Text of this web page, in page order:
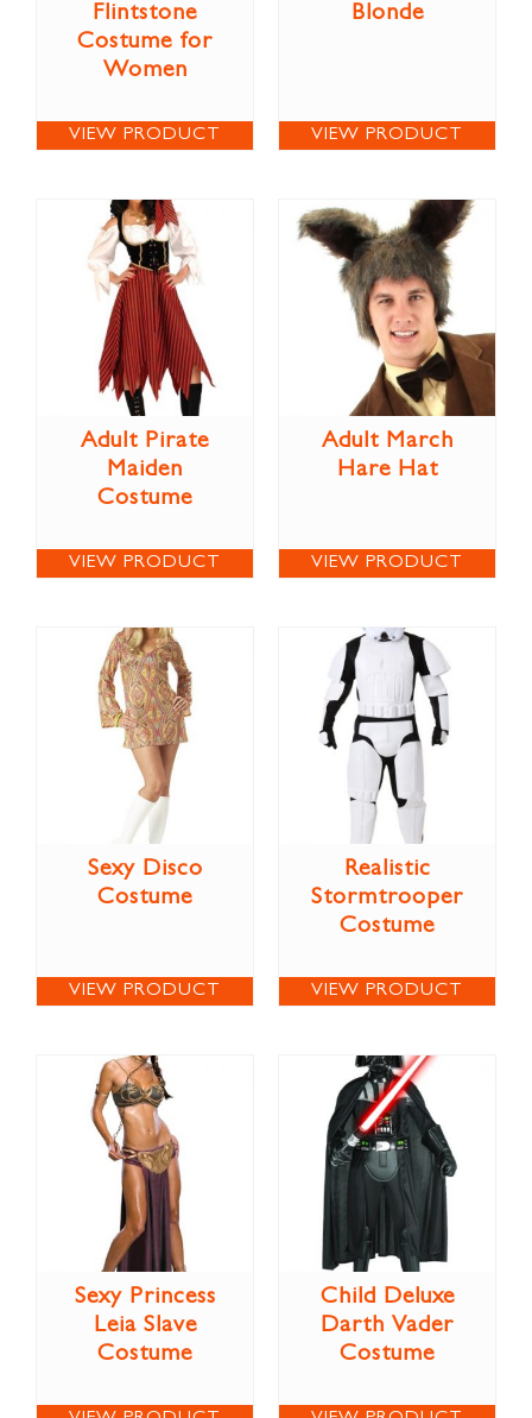
Flintstone
Costume for
Women
VIEW PRODUCT
Blonde
VIEW PRODUCT
Adult Pirate
Maiden
Costume
VIEW PRODUCT
Adult March
Hare Hat
VIEW PRODUCT
Sexy Disco
Costume
VIEW PRODUCT
Realistic
Stormtrooper
Costume
VIEW PRODUCT
Sexy Princess
Leia Slave
Costume
Child Deluxe
Darth Vader
Costume